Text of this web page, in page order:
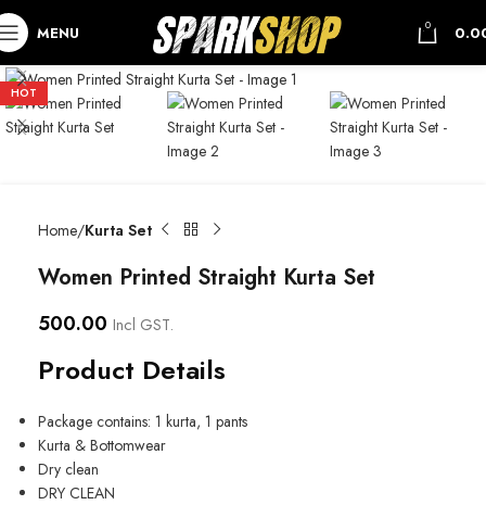
MENU 0
HOT
Home Kurta Set
Women Printed Straight Kurta Set
500.00 Incl GST.
Product Details
Package contains: 1 kurta, 1 pants
Kurta & Bottomwear
Dry clean
DRY CLEAN